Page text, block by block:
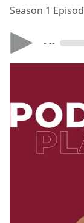
Season 1
- --